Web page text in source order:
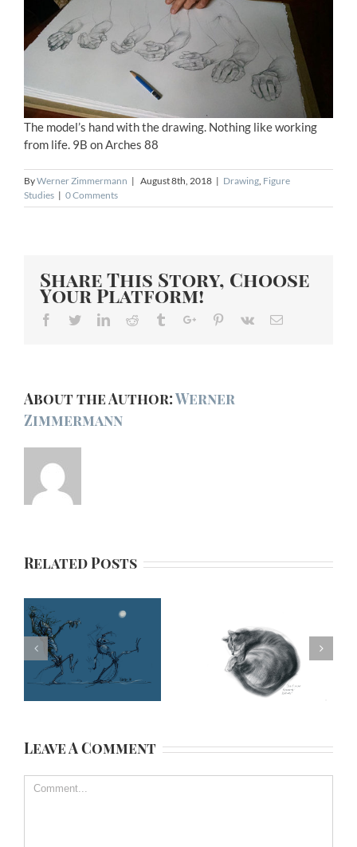
The model’s hand with the drawing. Nothing like working
from life. 9B on Arches 88
ByWerner Zimmermann | August 8th, 2018 | Drawing, Figure
Studies | 0 Comments
Share This Story, Choose
Your Platform!
Facebook
TwitterLinkedinReddit TumblrGoogle+Pinterest
Vk Email
About the Author:Werner
Zimmermann
Related Posts
Leave A Comment
Comment